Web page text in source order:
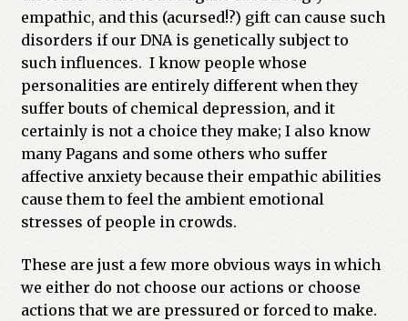
empathic, and this (acursed!?) gift can cause such
disorders if our DNA is genetically subject to
such influences. I know people whose
personalities are entirely different when they
suffer bouts of chemical depression, and it
certainly is not a choice they make; I also know
many Pagans and some others who suffer
affective anxiety because their empathic abilities
cause them to feel the ambient emotional
stresses of people in crowds.
These are just a few more obvious ways in which
we either do not choose our actions or choose
actions that we are pressured or forced to make.